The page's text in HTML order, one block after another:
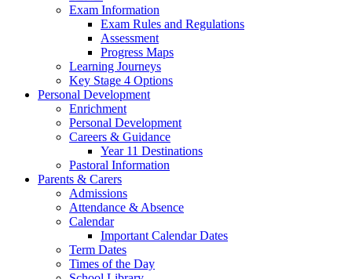
Exam Information
Exam Rules and Regulations
Assessment
Progress Maps
Learning Journeys
Key Stage 4 Options
Personal Development
Enrichment
Personal Development
Careers & Guidance
Year 11 Destinations
Pastoral Information
Parents & Carers
Admissions
Attendance & Absence
Calendar
Important Calendar Dates
Term Dates
Times of the Day